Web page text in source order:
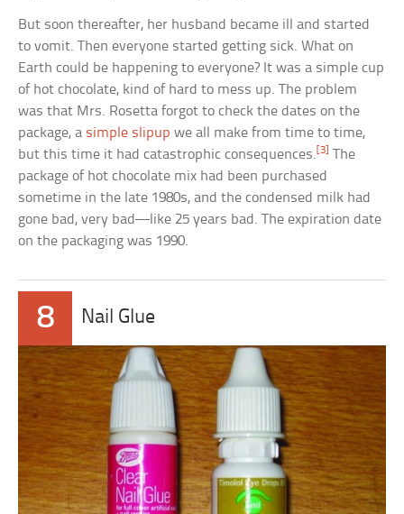
But soon thereafter, her husband became ill and started
to vomit. Then everyone started getting sick. What on
Earth could be happening to everyone? It was a simple cup
of hot chocolate, kind of hard to mess up. The problem
was that Mrs. Rosetta forgot to check the dates on the
package, a simple slipup we all make from time to time,
but this time it had catastrophic consequences.[3] The
package of hot chocolate mix had been purchased
sometime in the late 1980s, and the condensed milk had
gone bad, very bad—like 25 years bad. The expiration date
on the packaging was 1990.
8 Nail Glue